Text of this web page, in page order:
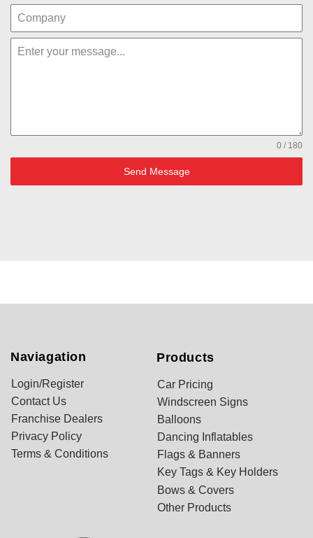
0 / 180
Send Message
Naviagation
Login/Register
Contact Us
Franchise Dealers
Privacy Policy
Terms & Conditions
Products
Car Pricing
Windscreen Signs
Balloons
Dancing Inflatables
Flags & Banners
Key Tags & Key Holders
Bows & Covers
Other Products